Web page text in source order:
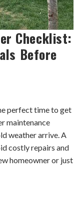
Checklist:
Before
perfect time to get
maintenance
weather arrive. A
costly repairs and
homeowner or just